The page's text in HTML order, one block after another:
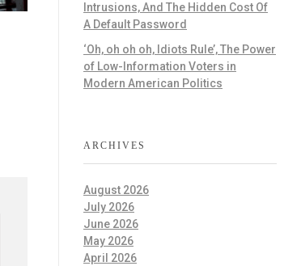
Intrusions, And The Hidden Cost Of
A Default Password
‘Oh, oh oh oh, Idiots Rule’, The Power
of Low-Information Voters in
Modern American Politics
ARCHIVES
August 2026
July 2026
June 2026
May 2026
April 2026